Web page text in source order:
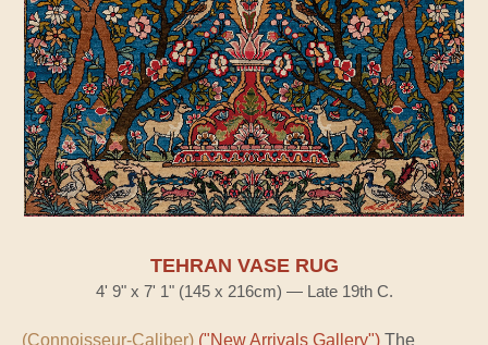
TEHRAN VASE RUG
4' 9" x 7' 1" (145 x 216cm) — Late 19th C.
(Connoisseur-Caliber) ("New Arrivals Gallery") The